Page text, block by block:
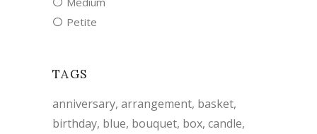
Petite
TAGS
anniversary arrangement basket
birthday blue bouquet box candle